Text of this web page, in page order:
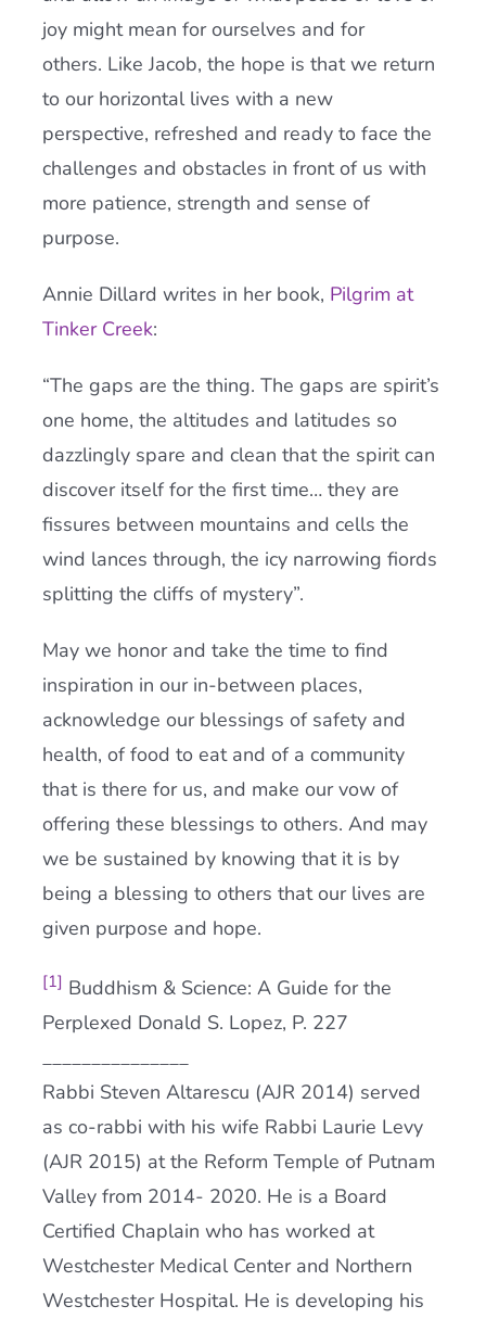
joy might mean for ourselves and for
others. Like Jacob, the hope is that we return
to our horizontal lives with a new
perspective, refreshed and ready to face the
challenges and obstacles in front of us with
more patience, strength and sense of
purpose.
Annie Dillard writes in her book, Pilgrim at
Tinker Creek:
“The gaps are the thing. The gaps are spirit’s
one home, the altitudes and latitudes so
dazzlingly spare and clean that the spirit can
discover itself for the first time… they are
fissures between mountains and cells the
wind lances through, the icy narrowing fiords
splitting the cliffs of mystery”.
May we honor and take the time to find
inspiration in our in-between places,
acknowledge our blessings of safety and
health, of food to eat and of a community
that is there for us, and make our vow of
offering these blessings to others. And may
we be sustained by knowing that it is by
being a blessing to others that our lives are
given purpose and hope.
[1] Buddhism & Science: A Guide for the
Perplexed Donald S. Lopez, P. 227
_______________
Rabbi Steven Altarescu (AJR 2014) served
as co-rabbi with his wife Rabbi Laurie Levy
(AJR 2015) at the Reform Temple of Putnam
Valley from 2014- 2020. He is a Board
Certified Chaplain who has worked at
Westchester Medical Center and Northern
Westchester Hospital. He is developing his